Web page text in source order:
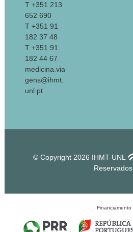
T +351 213
652 690
T +351 91
182 37 48
T +351 91
182 44 67
medicina.via
gens@ihmt.
unl.pt
© Copyright 2026 IHMT-UNL
Reservados.
Financiamento